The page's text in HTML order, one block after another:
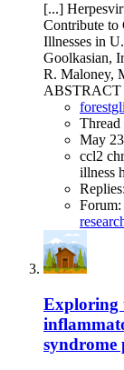
[...]
Contribute to
Illnesses in
Goolkasian,
R. Maloney,
ABSTRACT
Thread
May
ccl2
illness
Forum:
Exploring
syndrome